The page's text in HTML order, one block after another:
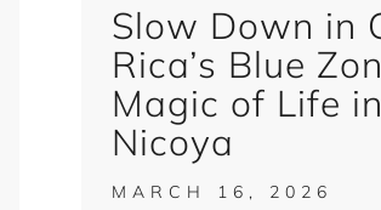
Slow Down in
Rica’s Blue
Magic of Life in
Nicoya
MARCH 16, 2026